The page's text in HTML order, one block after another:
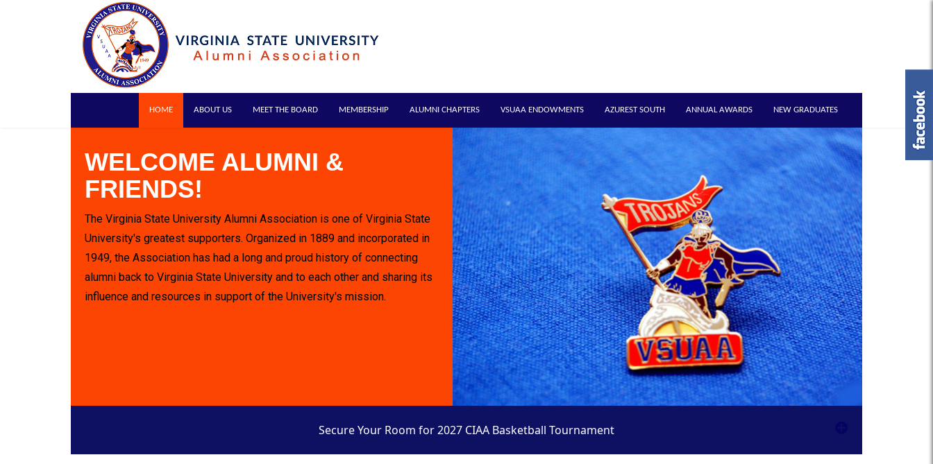
HOME ABOUT US MEET THE BOARD MEMBERSHIP ALUMNI CHAPTERS VSUAA ENDOWMENTS AZUREST SOUTH ANNUAL AWARDS NEW GRADUATES
WELCOME ALUMNI &
FRIENDS!
The Virginia State University Alumni Association is one of Virginia State
University's greatest supporters. Organized in 1889 and incorporated in
1949, the Association has had a long and proud history of connecting
alumni back to Virginia State University and to each other and sharing its
influence and resources in support of the University's mission.
Secure Your Room for 2027 CIAA Basketball Tournament